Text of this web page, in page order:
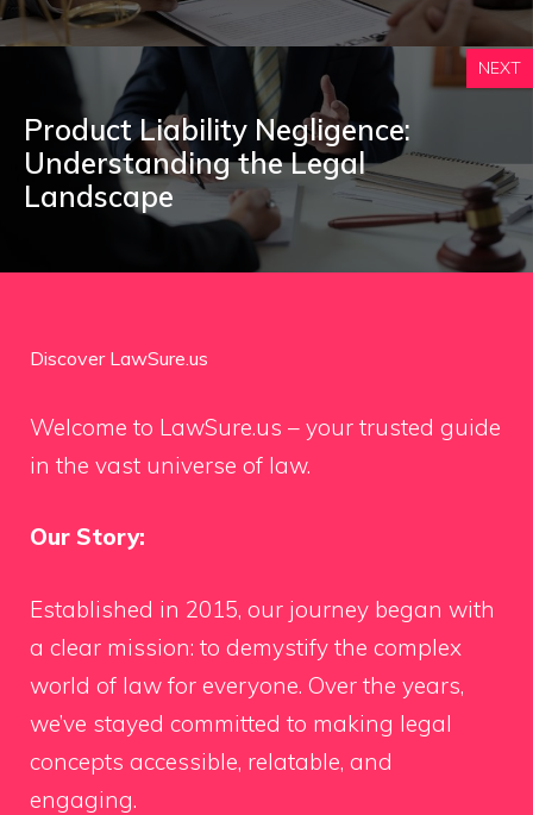
NEXT
Product Liability Negligence:
Understanding the Legal
Landscape
Discover LawSure.us
Welcome to LawSure.us – your trusted guide
in the vast universe of law.
Our Story:
Established in 2015, our journey began with
a clear mission: to demystify the complex
world of law for everyone. Over the years,
we’ve stayed committed to making legal
concepts accessible, relatable, and
engaging.